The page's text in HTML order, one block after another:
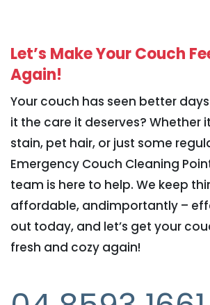
Let’s Make Your Couch
Again!
Your couch has seen better
it the care it deserves? Whether
stain, pet hair, or just some
Emergency Couch Cleaning
team is here to help. We keep
affordable, andimportantly –
out today, and let’s get your
fresh and cozy again!